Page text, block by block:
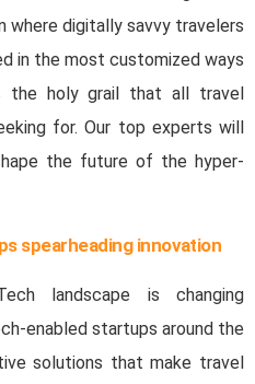
where digitally savvy travelers
in the most customized ways
the holy grail that all travel
for. Our top experts will
the future of the hyper-
spearheading innovation
landscape is changing
enabled startups around the
solutions that make travel